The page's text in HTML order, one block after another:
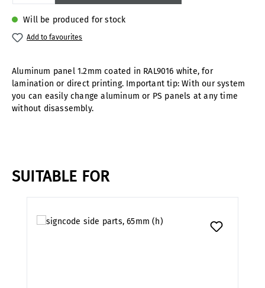
Will be produced for stock
Add to favourites
Aluminum panel 1.2mm coated in RAL9016 white, for
lamination or direct printing. Important tip: With our system
you can easily change aluminum or PS panels at any time
without disassembly.
SUITABLE FOR